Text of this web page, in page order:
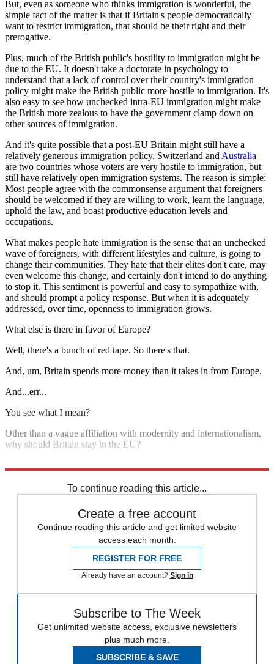
But, even as someone who thinks immigration is wonderful, the
simple fact of the matter is that if Britain's people democratically
want to restrict immigration, that should be their right and their
prerogative.
Plus, much of the British public's hostility to immigration might be
due to the EU. It doesn't take a doctorate in psychology to
understand that a lack of control over their country's immigration
policy might make the British public more hostile to immigration. It's
also easy to see how unchecked intra-EU immigration might make
the British more zealous to have the government clamp down on
other sources of immigration.
And it's quite possible that a post-EU Britain might still have a
relatively generous immigration policy. Switzerland and Australia
are two countries whose voters are very hostile to immigration, but
still have relatively open immigration systems. The reason is simple:
Most people agree with the commonsense argument that foreigners
should be welcomed if they are willing to work, learn the language,
uphold the law, and boast productive education levels and
occupations.
What makes people hate immigration is the sense that an unchecked
wave of foreigners, with different lifestyles and culture, is going to
change their communities. They hate that their elites don't care, may
even welcome this change, and certainly don't intend to do anything
to stop it. This sentiment is powerful and easy to sympathize with,
and should prompt a policy response. But when it is adequately
addressed, over time, openness to immigration grows.
What else is there in favor of Europe?
Well, there's a bunch of red tape. So there's that.
And, um, Britain spends more money than it takes in from Europe.
And...err...
You see what I mean?
Other than a vague affiliation with modernity and internationalism,
why should Britain stay in the EU?
To continue reading this article...
Create a free account
Continue reading this article and get limited website
access each month.
REGISTER FOR FREE
Already have an account? Sign in
Subscribe to The Week
Get unlimited website access, exclusive newsletters
plus much more.
SUBSCRIBE & SAVE